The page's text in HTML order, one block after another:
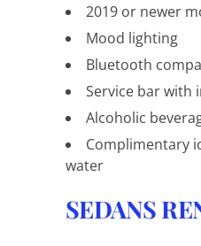
2019 or newer
Mood lighting
Bluetooth
Service bar with
Alcoholic
Complimentary
water
SEDANS